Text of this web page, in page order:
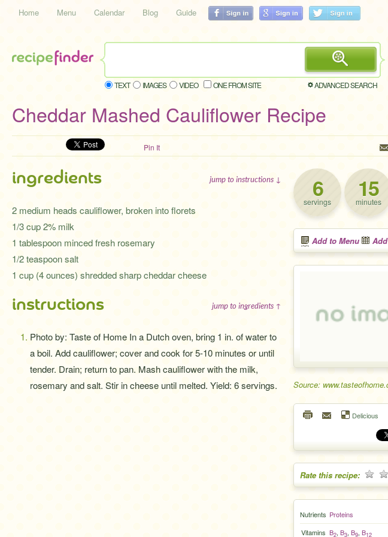
Home Menu Calendar Blog Guide
TEXT IMAGES VIDEO ONE FROM SITE ADVANCED SEARCH
Cheddar Mashed Cauliflower Recipe
Pin It
6
servings 15
minutes
Add to Menu
Source:
Delicious
Rate this recipe:
Nutrients Proteins
Vitamins B2, B3, B9, B12
ingredients jump to instructions ↓
2 medium heads cauliflower, broken into florets
1/3 cup 2% milk
1 tablespoon minced fresh rosemary
1/2 teaspoon salt
1 cup (4 ounces) shredded sharp cheddar cheese
instructions jump to ingredients ↑
Photo by: Taste of Home In a Dutch oven, bring 1 in. of water to
a boil. Add cauliflower; cover and cook for 5-10 minutes or until
tender. Drain; return to pan. Mash cauliflower with the milk,
rosemary and salt. Stir in cheese until melted. Yield: 6 servings.